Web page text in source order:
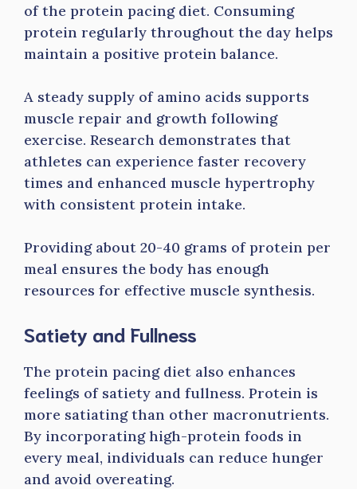
of the protein pacing diet. Consuming
protein regularly throughout the day helps
maintain a positive protein balance.
A steady supply of amino acids supports
muscle repair and growth following
exercise. Research demonstrates that
athletes can experience faster recovery
times and enhanced muscle hypertrophy
with consistent protein intake.
Providing about 20-40 grams of protein per
meal ensures the body has enough
resources for effective muscle synthesis.
Satiety and Fullness
The protein pacing diet also enhances
feelings of satiety and fullness. Protein is
more satiating than other macronutrients.
By incorporating high-protein foods in
every meal, individuals can reduce hunger
and avoid overeating.